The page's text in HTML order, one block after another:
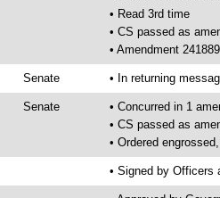
• Read 3rd time
• CS passed as
• Amendment
Senate • In returning
Senate
• Concurred in 1
• CS passed as
• Ordered
• Signed by Officers